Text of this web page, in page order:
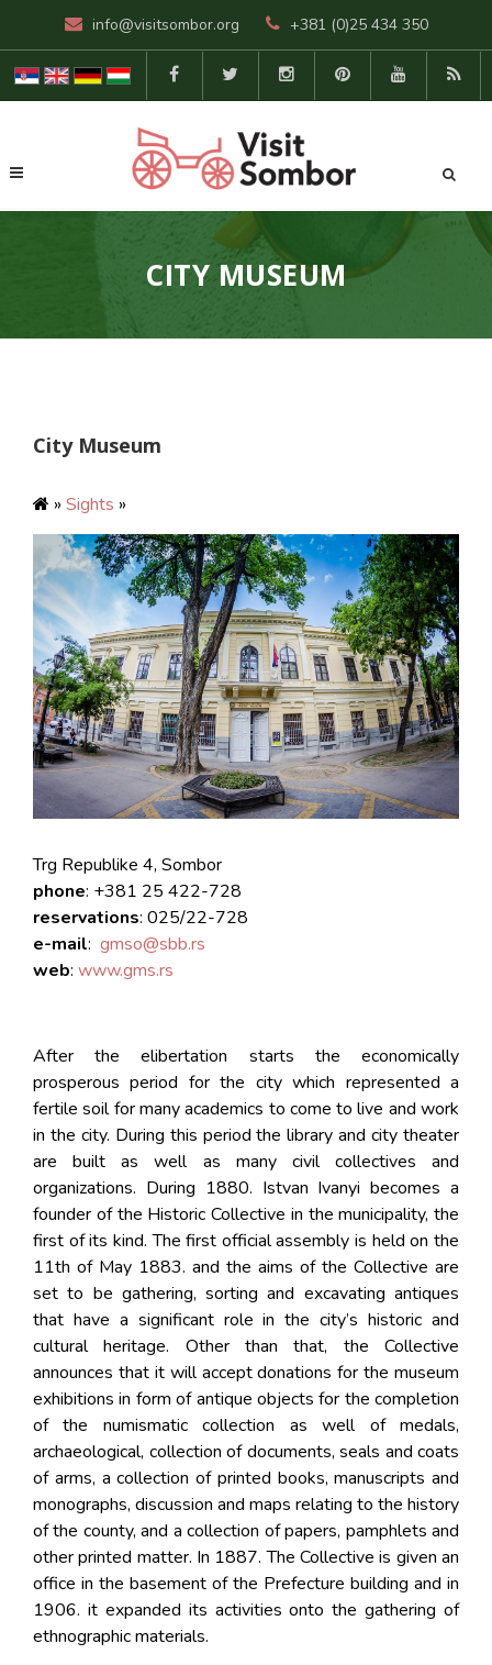
info@visitsombor.org +381 (0)25 434 350
CITY MUSEUM
City Museum
» Sights »
Trg Republike 4, Sombor
phone: +381 25 422-728
reservations: 025/22-728
e-mail: gmso@sbb.rs
web: www.gms.rs
After the elibertation starts the economically
prosperous period for the city which represented a
fertile soil for many academics to come to live and work
in the city. During this period the library and city theater
are built as well as many civil collectives and
organizations. During 1880. Istvan Ivanyi becomes a
founder of the Historic Collective in the municipality, the
first of its kind. The first official assembly is held on the
11th of May 1883. and the aims of the Collective are
set to be gathering, sorting and excavating antiques
that have a significant role in the city’s historic and
cultural heritage. Other than that, the Collective
announces that it will accept donations for the museum
exhibitions in form of antique objects for the completion
of the numismatic collection as well of medals,
archaeological, collection of documents, seals and coats
of arms, a collection of printed books, manuscripts and
monographs, discussion and maps relating to the history
of the county, and a collection of papers, pamphlets and
other printed matter. In 1887. The Collective is given an
office in the basement of the Prefecture building and in
1906. it expanded its activities onto the gathering of
ethnographic materials.